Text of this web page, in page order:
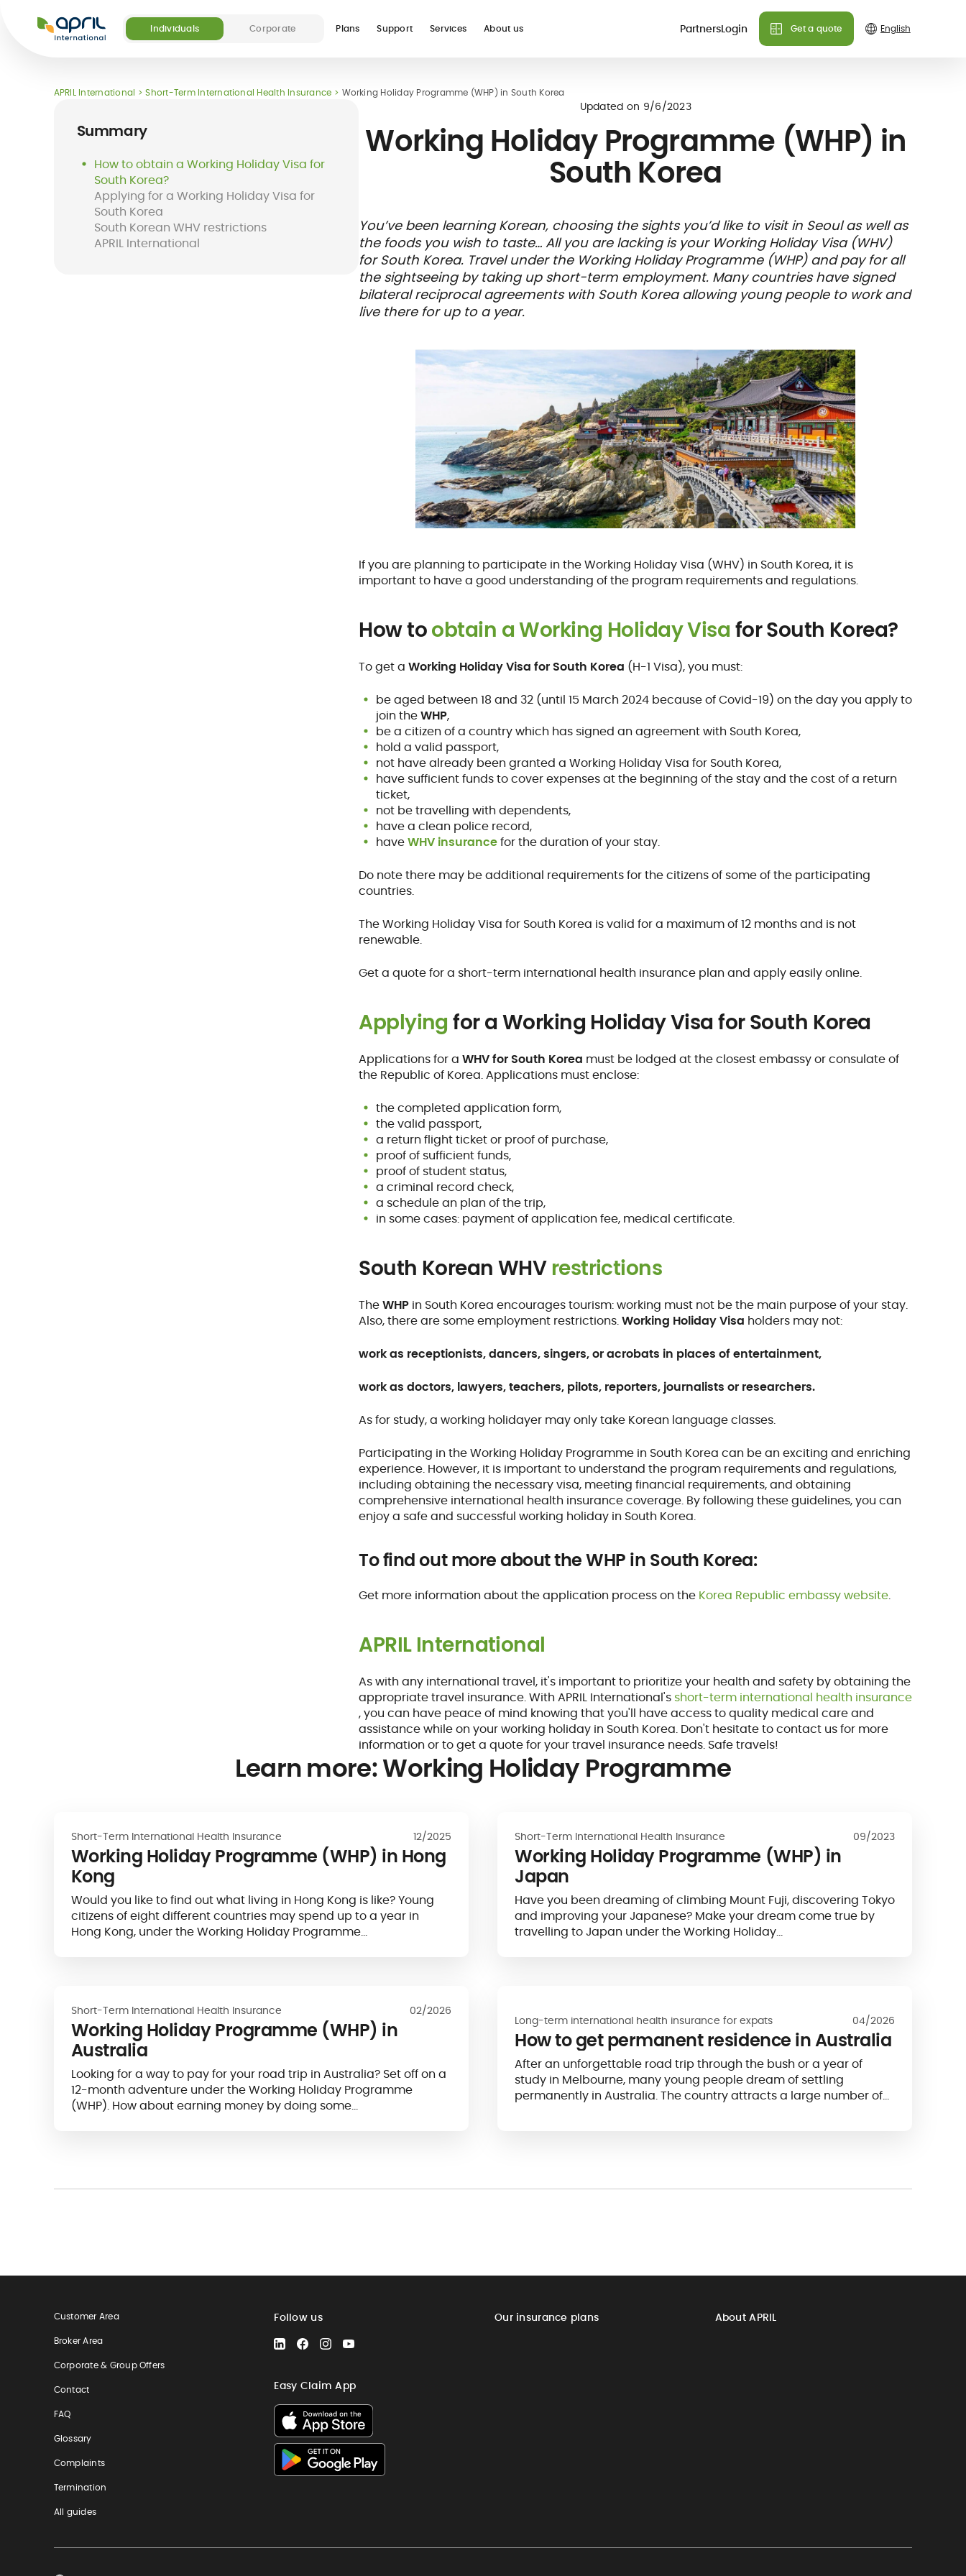
International
Individuals Corporate Plans
Our offers(5)
Long-term
international
health insurance
international
international
insurance
student
insurance
insurance
We can answer all your
questions!
Support
Destinations FAQ
We can answer all your
questions!
Services
Our digital and medical services
Easy Claim App
networks and
direct billing
member card
We can answer all your
questions!
About us
About APRIL Become a partner
PartnersLogin Get a quote
APRIL International Short-Term International Health Insurance Working Holiday Programme (WHP) in South Korea
Summary
How to obtain a Working Holiday Visa for
South Korea?
Applying for a Working Holiday Visa for
South Korea
South Korean WHV restrictions
APRIL International
Updated on 9/6/2023
Working Holiday Programme (WHP) in
South Korea
You’ve been learning Korean, choosing the sights you’d like to visit in Seoul as well as
the foods you wish to taste… All you are lacking is your Working Holiday Visa (WHV)
for South Korea. Travel under the Working Holiday Programme (WHP) and pay for all
the sightseeing by taking up short-term employment. Many countries have signed
bilateral reciprocal agreements with South Korea allowing young people to work and
live there for up to a year.
If you are planning to participate in the Working Holiday Visa (WHV) in South Korea, it is
important to have a good understanding of the program requirements and regulations.
How toobtain a Working Holiday Visa for South Korea?
To get aWorking Holiday Visa for South Korea (H-1 Visa), you must:
be aged between 18 and 32 (until 15 March 2024 because of Covid-19) on the day you apply to
join theWHP,
be a citizen of a country which has signed an agreement with South Korea,
hold a valid passport,
not have already been granted a Working Holiday Visa for South Korea,
have sufficient funds to cover expenses at the beginning of the stay and the cost of a return
ticket,
not be travelling with dependents,
have a clean police record,
haveWHV insurancefor the duration of your stay.
Do note there may be additional requirements for the citizens of some of the participating
countries.
The Working Holiday Visa for South Korea is valid for a maximum of 12 months and is not
renewable.
Get a quote for a short-term international health insurance plan and apply easily online.
Applying for a Working Holiday Visa for South Korea
Applications for aWHV for South Korea must be lodged at the closest embassy or consulate of
the Republic of Korea. Applications must enclose:
the completed application form,
the valid passport,
a return flight ticket or proof of purchase,
proof of sufficient funds,
proof of student status,
a criminal record check,
a schedule an plan of the trip,
in some cases: payment of application fee, medical certificate.
South Korean WHV restrictions
TheWHP in South Korea encourages tourism: working must not be the main purpose of your stay.
Also, there are some employment restrictions.Working Holiday Visa holders may not:
work as receptionists, dancers, singers, or acrobats in places of entertainment,
work as doctors, lawyers, teachers, pilots, reporters, journalists or researchers.
As for study, a working holidayer may only take Korean language classes.
Participating in the Working Holiday Programme in South Korea can be an exciting and enriching
experience. However, it is important to understand the program requirements and regulations,
including obtaining the necessary visa, meeting financial requirements, and obtaining
comprehensive international health insurance coverage. By following these guidelines, you can
enjoy a safe and successful working holiday in South Korea.
To find out more about the WHP in South Korea:
Get more information about the application process on the Korea Republic embassy website.
APRIL International
As with any international travel, it's important to prioritize your health and safety by obtaining the
appropriate travel insurance. With APRIL International's short-term international health insurance
, you can have peace of mind knowing that you'll have access to quality medical care and
assistance while on your working holiday in South Korea. Don't hesitate to contact us for more
information or to get a quote for your travel insurance needs. Safe travels!
Learn more: Working Holiday Programme
Short-Term International Health Insurance 12/2025
Working Holiday Programme (WHP) in Hong
Kong
Would you like to find out what living in Hong Kong is like? Young
citizens of eight different countries may spend up to a year in
Hong Kong, under the Working Holiday Programme…
Short-Term International Health Insurance 09/2023
Working Holiday Programme (WHP) in
Japan
Have you been dreaming of climbing Mount Fuji, discovering Tokyo
and improving your Japanese? Make your dream come true by
travelling to Japan under the Working Holiday…
Short-Term International Health Insurance 02/2026
Working Holiday Programme (WHP) in
Australia
Looking for a way to pay for your road trip in Australia? Set off on a
12-month adventure under the Working Holiday Programme
(WHP). How about earning money by doing some…
Long-term international health insurance for expats 04/2026
How to get permanent residence in Australia
After an unforgettable road trip through the bush or a year of
study in Melbourne, many young people dream of settling
permanently in Australia. The country attracts a large number of
Customer Area
Broker Area
Corporate & Group Offers
Contact
FAQ
Glossary
Complaints
Termination
All guides
Follow us
LinkedInFacebookInstagramYouTube
Easy Claim App
Our insurance plans About APRIL